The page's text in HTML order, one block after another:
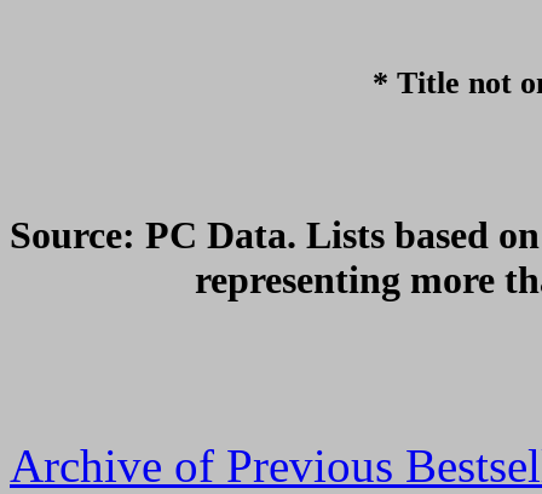
* Title not
Source: PC Data. Lists based
representing more
Archive of Previous